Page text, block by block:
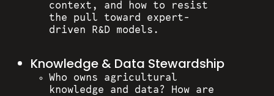
context, and how to resist
the pull toward expert-
driven R&D models.
Knowledge & Data Stewardship
Who owns agricultural
knowledge and data? How are